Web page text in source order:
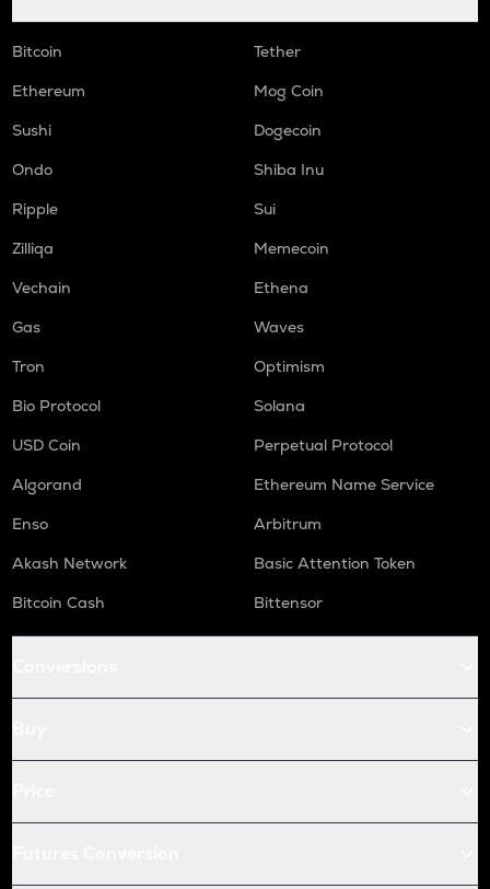
Bitcoin
Tether
Ethereum
Mog Coin
Sushi
Dogecoin
Ondo
Shiba Inu
Ripple
Sui
Zilliqa
Memecoin
Vechain
Ethena
Gas
Waves
Tron
Optimism
Bio Protocol
Solana
USD Coin
Perpetual Protocol
Algorand
Ethereum Name Service
Enso
Arbitrum
Akash Network
Basic Attention Token
Bitcoin Cash
Bittensor